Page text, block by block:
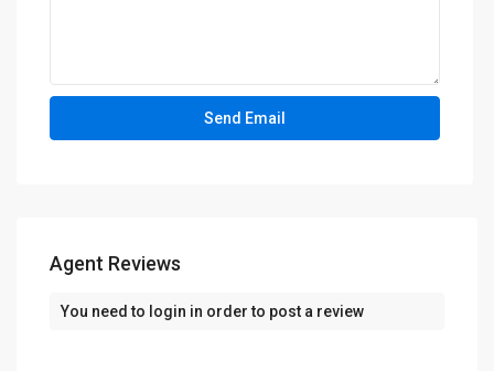
Agent Reviews
You need to login in order to post a review